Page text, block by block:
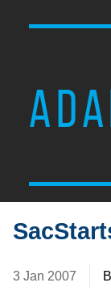
3 Jan 2007